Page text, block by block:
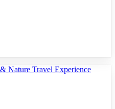
Nature Travel Experience